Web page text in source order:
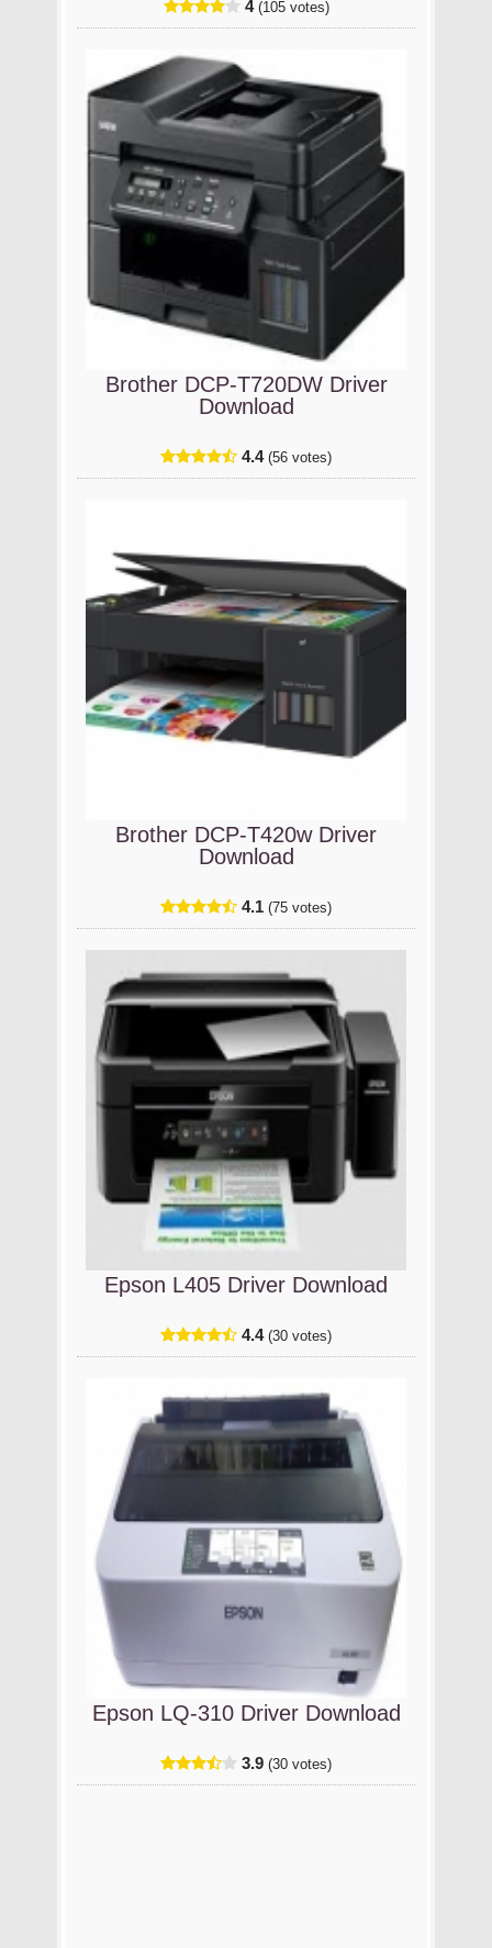
4 (105 votes)
Brother DCP-T720DW Driver
Download
4.4 (56 votes)
Brother DCP-T420w Driver
Download
4.1 (75 votes)
Epson L405 Driver Download
4.4 (30 votes)
Epson LQ-310 Driver Download
3.9 (30 votes)